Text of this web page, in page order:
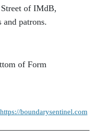
of IMdB,
and patrons.
of Form
https://boundarysentinel.com